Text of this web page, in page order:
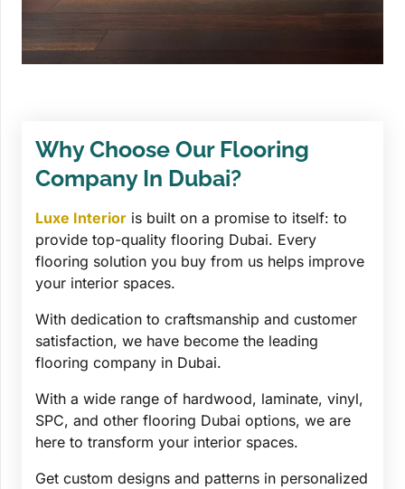
Why Choose Our Flooring
Company In Dubai?
Luxe Interior is built on a promise to itself: to
provide top-quality flooring Dubai. Every
flooring solution you buy from us helps improve
your interior spaces.
With dedication to craftsmanship and customer
satisfaction, we have become the leading
flooring company in Dubai.
With a wide range of hardwood, laminate, vinyl,
SPC, and other flooring Dubai options, we are
here to transform your interior spaces.
Get custom designs and patterns in personalized